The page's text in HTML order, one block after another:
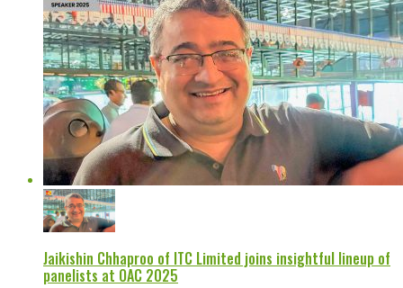
Jaikishin Chhaproo of ITC Limited joins insightful lineup of
panelists at OAC 2025